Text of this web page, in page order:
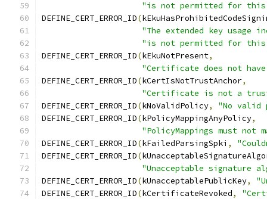
"is not permitted for this
DEFINE_CERT_ERROR_ID(
"The extended key usage
"is not permitted for this
DEFINE_CERT_ERROR_ID(kEkuNotPresent,
"Certificate does not have
DEFINE_CERT_ERROR_ID(kCertIsNotTrustAnchor,
"Certificate is not a
DEFINE_CERT_ERROR_ID(kNoValidPolicy,
"No valid
DEFINE_CERT_ERROR_ID(kPolicyMappingAnyPolicy,
"PolicyMappings must not
DEFINE_CERT_ERROR_ID(kFailedParsingSpki ,
DEFINE_CERT_ERROR_ID(
"Unacceptable signature
DEFINE_CERT_ERROR_ID(kUnacceptablePublicKey,
DEFINE_CERT_ERROR_ID(kCertificateRevoked,